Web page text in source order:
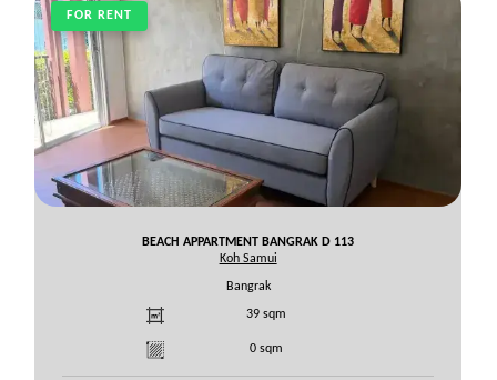
FOR RENT
BEACH APPARTMENT BANGRAK D 113
Koh Samui
Bangrak
39 sqm
0 sqm